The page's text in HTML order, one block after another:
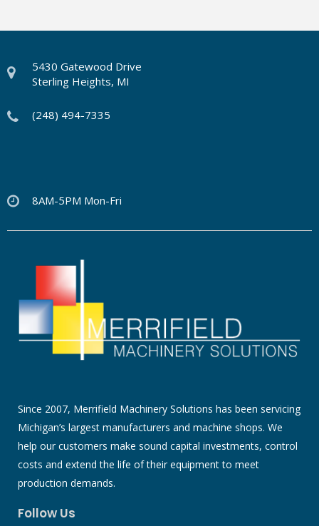
5430 Gatewood Drive
Sterling Heights, MI
(248) 494-7335
8AM-5PM Mon-Fri
Since 2007, Merrifield Machinery Solutions has been servicing
Michigan’s largest manufacturers and machine shops. We
help our customers make sound capital investments, control
costs and extend the life of their equipment to meet
production demands.
Follow Us